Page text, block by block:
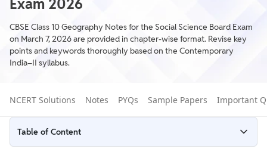
Exam 2026
CBSE Class 10 Geography Notes for the Social Science Board Exam
on March 7, 2026 are provided in chapter-wise format. Revise key
points and keywords thoroughly based on the Contemporary
India–II syllabus.
NCERT Solutions Notes PYQs Sample Papers Important
Table of Content